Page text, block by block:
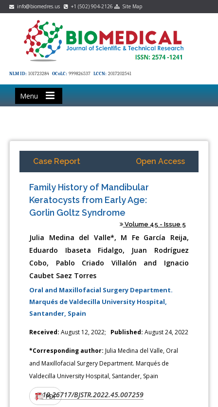
info@biomedres.us +1 (502) 904-2126 Site Map
NLM ID: 101723284 OCoLC: 999826537 LCCN: 2017202541
Menu
Case Report Open Access
Family History of Mandibular
Keratocysts from Early Age:
Gorlin Goltz Syndrome
Volume 45 - Issue 5
Julia Medina del Valle*, M Fe García Reija,
Eduardo Ibaseta Fidalgo, Juan Rodríguez
Cobo, Pablo Criado Villalón and Ignacio
Caubet Saez Torres
Oral and Maxillofacial Surgery Department.
Marqués de Valdecilla University Hospital,
Santander, Spain
Received: August 12, 2022; Published: August 24, 2022
*Corresponding author:Julia Medina del Valle, Oral
and Maxillofacial Surgery Department. Marqués de
Valdecilla University Hospital, Santander, Spain
DOI:10.26717/BJSTR.2022.45.007259
PDF